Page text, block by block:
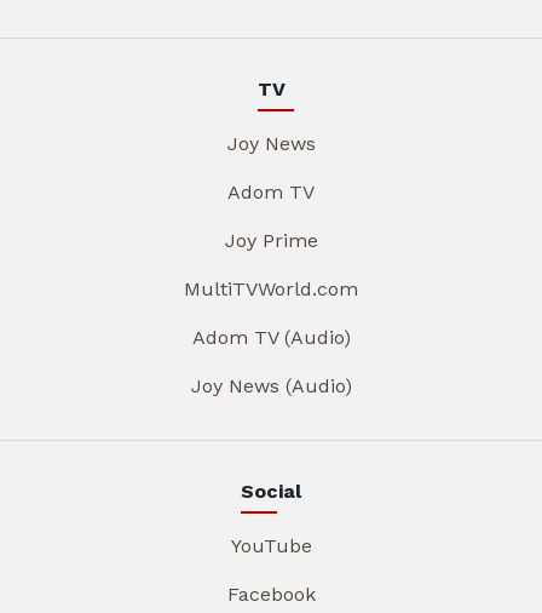
TV
Joy News
Adom TV
Joy Prime
MultiTVWorld.com
Adom TV (Audio)
Joy News (Audio)
Social
YouTube
Facebook